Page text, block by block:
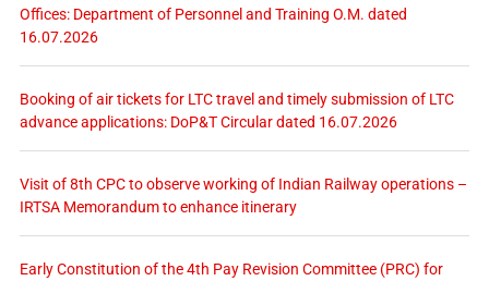
Offices: Department of Personnel and Training O.M. dated
16.07.2026
Booking of air tickets for LTC travel and timely submission of LTC
advance applications: DoP&T Circular dated 16.07.2026
Visit of 8th CPC to observe working of Indian Railway operations –
IRTSA Memorandum to enhance itinerary
Early Constitution of the 4th Pay Revision Committee (PRC) for